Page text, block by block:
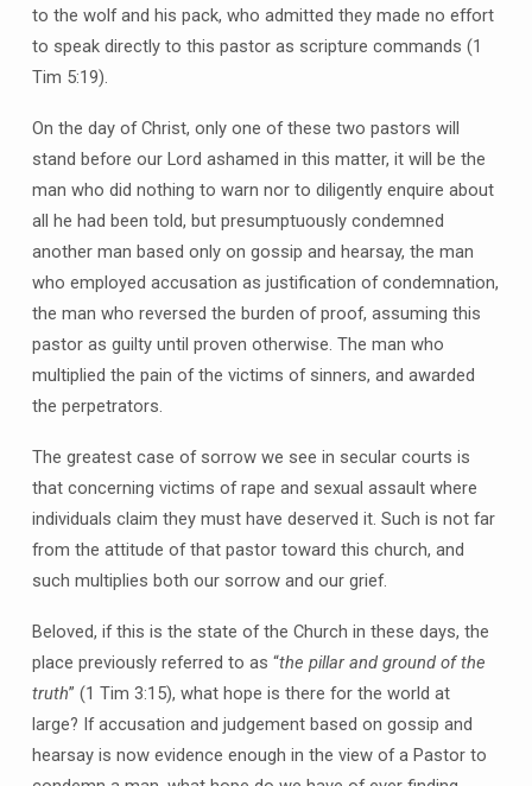
to the wolf and his pack, who admitted they made no effort
to speak directly to this pastor as scripture commands (1
Tim 5:19).
On the day of Christ, only one of these two pastors will
stand before our Lord ashamed in this matter, it will be the
man who did nothing to warn nor to diligently enquire about
all he had been told, but presumptuously condemned
another man based only on gossip and hearsay, the man
who employed accusation as justification of condemnation,
the man who reversed the burden of proof, assuming this
pastor as guilty until proven otherwise. The man who
multiplied the pain of the victims of sinners, and awarded
the perpetrators.
The greatest case of sorrow we see in secular courts is
that concerning victims of rape and sexual assault where
individuals claim they must have deserved it. Such is not far
from the attitude of that pastor toward this church, and
such multiplies both our sorrow and our grief.
Beloved, if this is the state of the Church in these days, the
place previously referred to as “the pillar and ground of the
truth” (1 Tim 3:15), what hope is there for the world at
large? If accusation and judgement based on gossip and
hearsay is now evidence enough in the view of a Pastor to